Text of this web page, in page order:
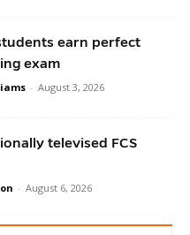
earn perfect
exam
- August 3, 2026
televised FCS
- August 6, 2026